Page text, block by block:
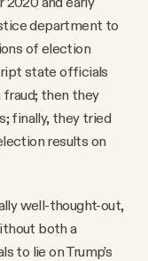
department to
of election
state officials
then they
finally, they tried
results on
well-thought-out,
both a
to lie on Trump’s